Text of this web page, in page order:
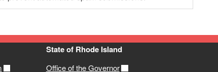
State of Rhode Island
Office of the Governor